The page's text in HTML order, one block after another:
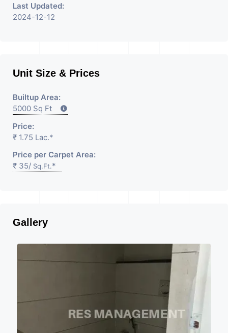
Last Updated:
2024-12-12
Unit Size & Prices
Builtup Area:
5000 Sq Ft
Price:
₹ 1.75 Lac.*
Price per Carpet Area:
₹ 35/ Sq.Ft.*
Gallery